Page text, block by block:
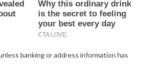
banking or address information has